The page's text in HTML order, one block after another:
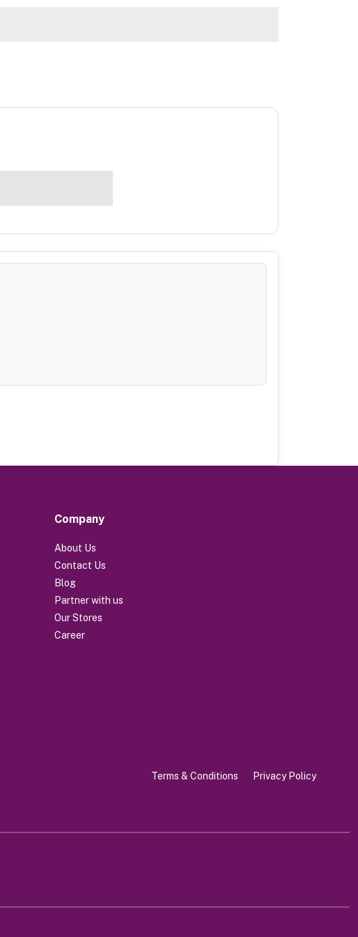
Company
About Us
Contact Us
Blog
Partner with us
Our Stores
Career
Terms & Conditions Privacy Policy